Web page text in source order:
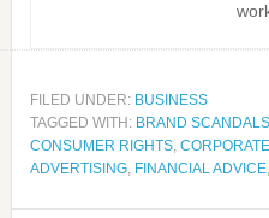
FILED UNDER: BUSINESS
TAGGED WITH: BRAND SCANDALS
CONSUMER RIGHTS,
ADVERTISING, FINANCIAL ADVICE,